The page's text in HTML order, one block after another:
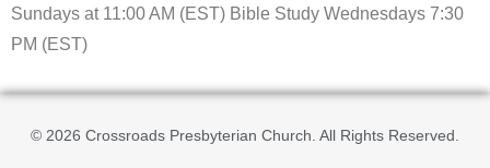
Sundays at 11:00 AM (EST) Bible Study Wednesdays 7:30
PM (EST)
© 2026 Crossroads Presbyterian Church. All Rights Reserved.